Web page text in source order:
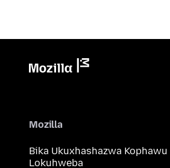
Mozilla
Bika Ukuxhashazwa Kophawu
Lokuhweba